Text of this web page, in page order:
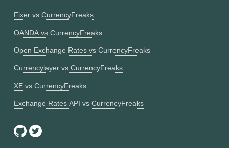
Fixer vs CurrencyFreaks
OANDA vs CurrencyFreaks
Open Exchange Rates vs CurrencyFreaks
Currencylayer vs CurrencyFreaks
XE vs CurrencyFreaks
Exchange Rates API vs CurrencyFreaks